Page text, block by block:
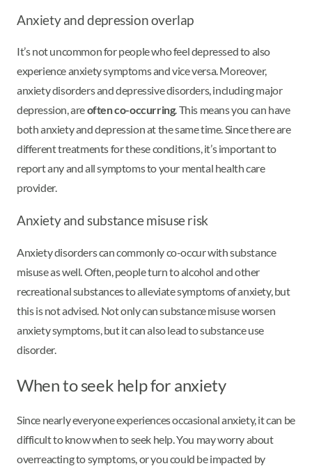
Anxiety and depression overlap
It’s not uncommon for people who feel depressed to also
experience anxiety symptoms and vice versa. Moreover,
anxiety disorders and depressive disorders, including major
depression, areoften co-occurring. This means you can have
both anxiety and depression at the same time. Since there are
different treatments for these conditions, it’s important to
report any and all symptoms to your mental health care
provider.
Anxiety and substance misuse risk
Anxiety disorders can commonly co-occur with substance
misuse as well. Often, people turn to alcohol and other
recreational substances to alleviate symptoms of anxiety, but
this is not advised. Not only can substance misuse worsen
anxiety symptoms, but it can also lead to substance use
disorder.
When to seek help for anxiety
Since nearly everyone experiences occasional anxiety, it can be
difficult to know when to seek help. You may worry about
overreacting to symptoms, or you could be impacted by